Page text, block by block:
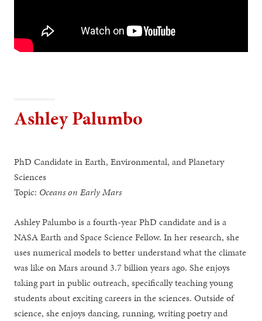
Ashley Palumbo
PhD Candidate in Earth, Environmental, and Planetary
Sciences
Topic: Oceans on Early Mars
Ashley Palumbo is a fourth-year PhD candidate and is a
NASA Earth and Space Science Fellow. In her research, she
uses numerical models to better understand what the climate
was like on Mars around 3.7 billion years ago. She enjoys
taking part in public outreach, specifically teaching young
students about exciting careers in the sciences. Outside of
science, she enjoys dancing, running, writing poetry and